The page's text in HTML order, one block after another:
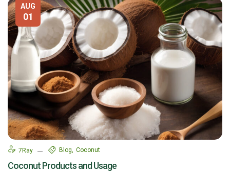
AUG
01
7Ray Blog Coconut
Coconut Products and Usage